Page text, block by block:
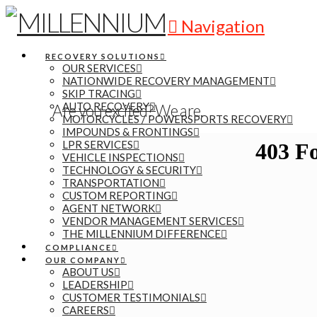
Navigation
RECOVERY SOLUTIONS
OUR SERVICES
NATIONWIDE RECOVERY MANAGEMENT
SKIP TRACING
AUTO RECOVERY
MOTORCYCLES / POWERSPORTS RECOVERY
IMPOUNDS & FRONTINGS
LPR SERVICES
VEHICLE INSPECTIONS
TECHNOLOGY & SECURITY
TRANSPORTATION
CUSTOM REPORTING
AGENT NETWORK
VENDOR MANAGEMENT SERVICES
THE MILLENNIUM DIFFERENCE
COMPLIANCE
OUR COMPANY
ABOUT US
LEADERSHIP
CUSTOMER TESTIMONIALS
CAREERS
Are you excited? We are.